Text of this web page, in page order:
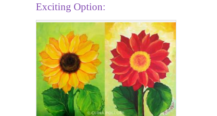
Exciting Option: